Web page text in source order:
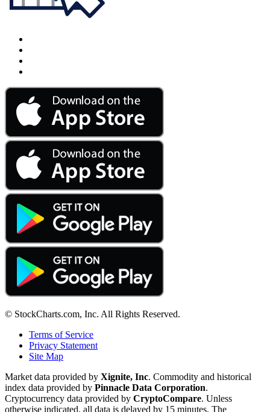
© StockCharts.com, Inc. All Rights Reserved.
Terms of Service
Privacy Statement
Site Map
Market data provided by Xignite, Inc. Commodity and historical
index data provided by Pinnacle Data Corporation.
Cryptocurrency data provided by CryptoCompare. Unless
otherwise indicated, all data is delayed by 15 minutes. The